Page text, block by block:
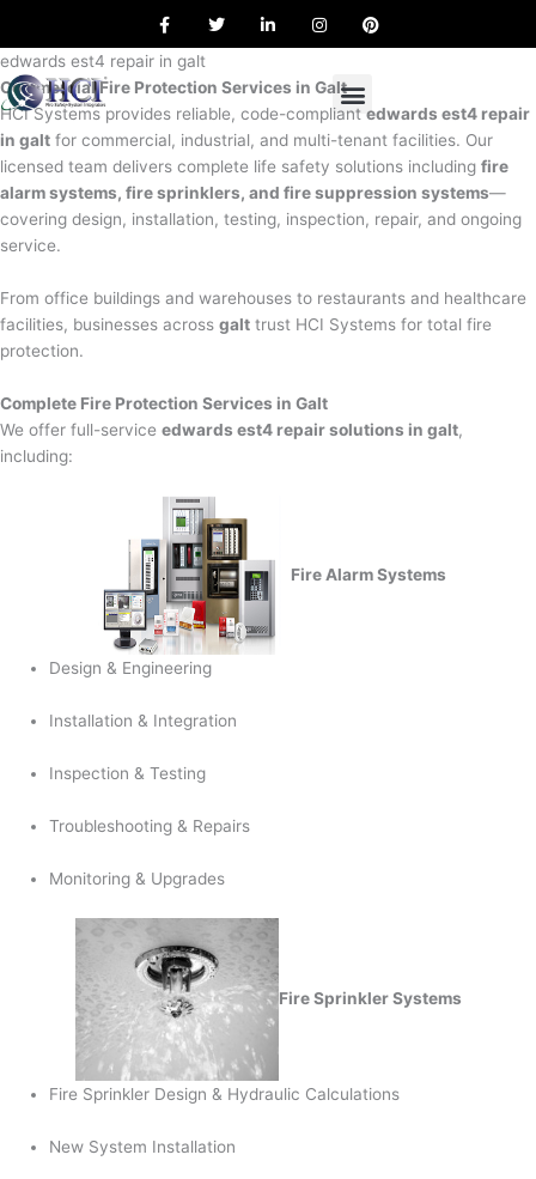
content
a
e
o
o
k
w
e
r
i
d
i
n
n
g
r
a
m
i
e
s
t
edwards est4 repair in galt
Commercial Fire Protection Services in Galt
HCI Systems provides reliable, code-compliant edwards est4 repair
in galt for commercial, industrial, and multi-tenant facilities. Our
licensed team delivers complete life safety solutions including fire
alarm systems, fire sprinklers, and fire suppression systems—
covering design, installation, testing, inspection, repair, and ongoing
service.
From office buildings and warehouses to restaurants and healthcare
facilities, businesses across galt trust HCI Systems for total fire
protection.
Complete Fire Protection Services in Galt
We offer full-service edwards est4 repair solutions in galt,
including:
Fire Alarm Systems
Design & Engineering
Installation & Integration
Inspection & Testing
Troubleshooting & Repairs
Monitoring & Upgrades
Fire Sprinkler Systems
Fire Sprinkler Design & Hydraulic Calculations
New System Installation